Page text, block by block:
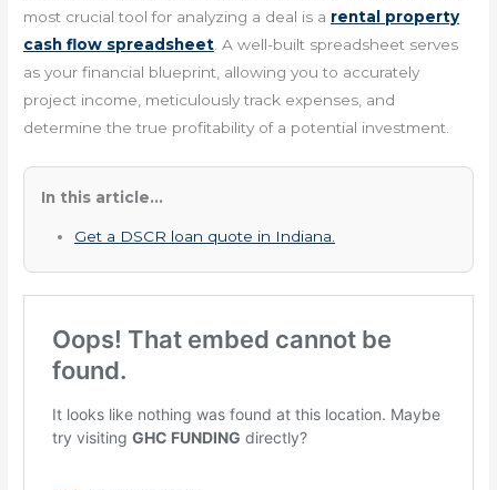
most crucial tool for analyzing a deal is a rental property
cash flow spreadsheet . A well-built spreadsheet serves
as your financial blueprint, allowing you to accurately
project income, meticulously track expenses, and
determine the true profitability of a potential investment.
In this article...
Get a DSCR loan quote in Indiana.